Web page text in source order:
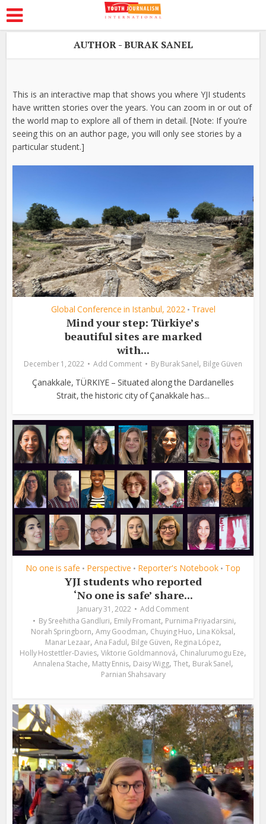
AUTHOR - BURAK SANEL
This is an interactive map that shows you where YJI students
have written stories over the years. You can zoom in or out of
the world map to explore all of them in detail. [Note: If you’re
seeing this on an author page, you will only see stories by a
particular student.]
Global Conference in Istanbul, 2022 • Travel
Mind your step: Türkiye’s
beautiful sites are marked
with...
December 1, 2022 Add Comment ByBurak Sanel, Bilge Güven
Çanakkale, TÜRKIYE – Situated along the Dardanelles
Strait, the historic city of Çanakkale has...
No one is safe • Perspective • Reporter's Notebook • Top
YJI students who reported
‘No one is safe’ share...
January 31, 2022
Add Comment
BySreehitha Gandluri, Emily Fromant, Purnima Priyadarsini,
Norah Springborn, Amy Goodman, Chuying Huo, Lina Köksal,
Manar Lezaar, Ana Fadul, Bilge Güven, Regina López,
Holly Hostettler-Davies, Viktorie Goldmannová, Chinalurumogu Eze,
Annalena Stache, Matty Ennis, Daisy Wigg, Thet, Burak Sanel,
Parnian Shahsavary